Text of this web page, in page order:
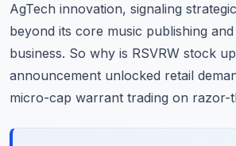
AgTech innovation, signaling
beyond its core music publishing
business. So why is RSVRW stock
announcement unlocked retail
micro-cap warrant trading on razor-